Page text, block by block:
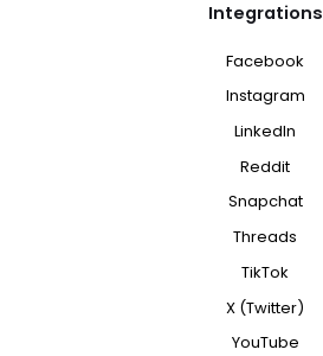
Integrations
Facebook
Instagram
LinkedIn
Reddit
Snapchat
Threads
TikTok
X (Twitter)
YouTube